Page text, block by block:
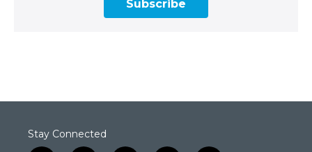
Subscribe
Stay Connected